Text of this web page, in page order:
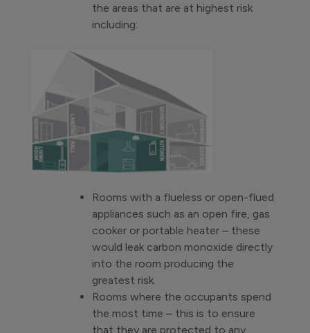
the areas that are at highest risk
including:
Rooms with a flueless or open-flued
appliances such as an open fire, gas
cooker or portable heater – these
would leak carbon monoxide directly
into the room producing the
greatest risk.
Rooms where the occupants spend
the most time – this is to ensure
that they are protected to any